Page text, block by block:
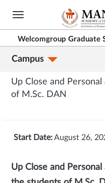
Skip
main
content
Welcomgroup Graduate
Campus
Up Close and
of M.Sc. DAN
Start Date:August 26,
Up Close and